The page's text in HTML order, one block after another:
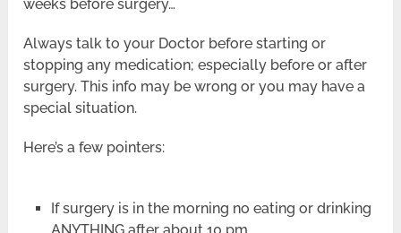
weeks before surgery…
Always talk to your Doctor before starting or
stopping any medication; especially before or after
surgery. This info may be wrong or you may have a
special situation.
Here’s a few pointers:
If surgery is in the morning no eating or drinking